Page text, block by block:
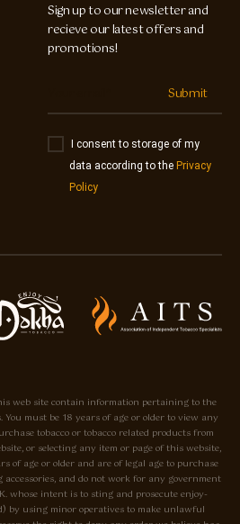
Sign up to our newsletter and
recieve our latest offers and
promotions!
Submit
I consent to storage of my
data according to the Privacy
Policy
web site contain information pertaining to the
You must be 18 years of age or older to view any
tobacco or tobacco related products from
or selecting any item or page of this website,
of age or older and are of legal age to purchase
and do not work for any government
whose intent is to sting and prosecute enjoy-
by using minor operatives to make unlawful